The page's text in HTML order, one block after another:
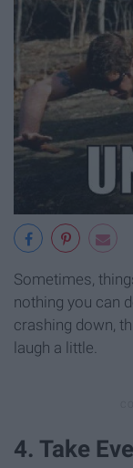
Sometimes,
nothing you can
crashing down,
laugh a little.
4. Take